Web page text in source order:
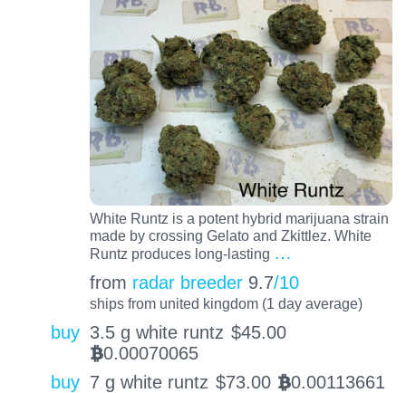
White Runtz is a potent hybrid marijuana strain
made by crossing Gelato and Zkittlez. White
Runtz produces long-lasting …
from radar breeder 9.7/10
ships from united kingdom (1 day average)
buy 3.5 g white runtz $45.00
BTC0.00070065
buy 7 g white runtz $73.00 BTC0.00113661